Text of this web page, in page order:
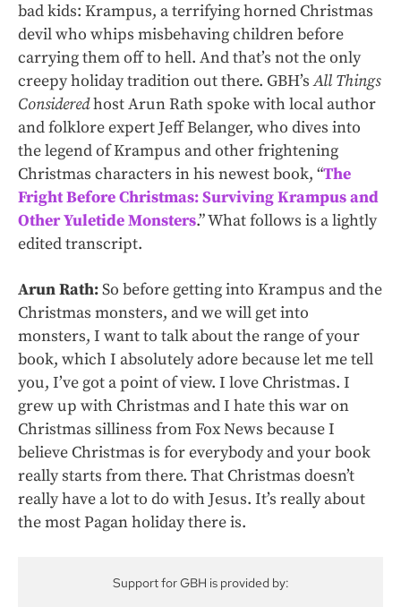
bad kids: Krampus, a terrifying horned Christmas
devil who whips misbehaving children before
carrying them off to hell. And that’s not the only
creepy holiday tradition out there. GBH’sAll Things
Consideredhost Arun Rath spoke with local author
and folklore expert Jeff Belanger, who dives into
the legend of Krampus and other frightening
Christmas characters in his newest book, “The
Fright Before Christmas: Surviving Krampus and
Other Yuletide Monsters.” What follows is a lightly
edited transcript.
Arun Rath:So before getting into Krampus and the
Christmas monsters, and we will get into
monsters, I want to talk about the range of your
book, which I absolutely adore because let me tell
you, I’ve got a point of view. I love Christmas. I
grew up with Christmas and I hate this war on
Christmas silliness from Fox News because I
believe Christmas is for everybody and your book
really starts from there. That Christmas doesn’t
really have a lot to do with Jesus. It’s really about
the most Pagan holiday there is.
Support for GBH is provided by: